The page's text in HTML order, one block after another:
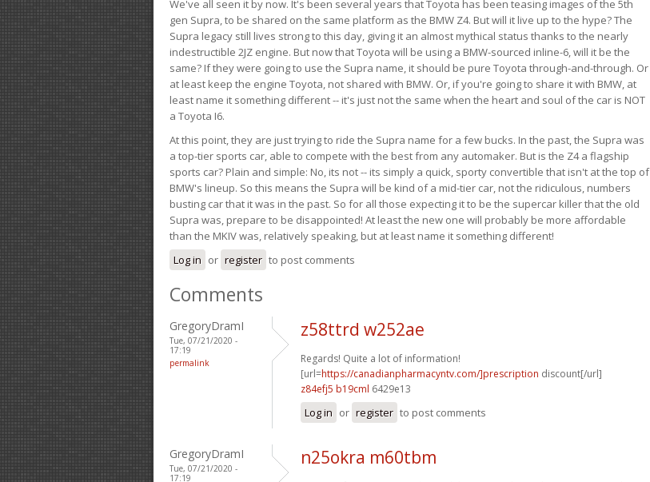
We've all seen it by now. It's been several years that Toyota has been teasing images of the 5th
gen Supra, to be shared on the same platform as the BMW Z4. But will it live up to the hype? The
Supra legacy still lives strong to this day, giving it an almost mythical status thanks to the nearly
indestructible 2JZ engine. But now that Toyota will be using a BMW-sourced inline-6, will it be the
same? If they were going to use the Supra name, it should be pure Toyota through-and-through. Or
at least keep the engine Toyota, not shared with BMW. Or, if you're going to share it with BMW, at
least name it something different -- it's just not the same when the heart and soul of the car is NOT
a Toyota I6.
At this point, they are just trying to ride the Supra name for a few bucks. In the past, the Supra was
a top-tier sports car, able to compete with the best from any automaker. But is the Z4 a flagship
sports car? Plain and simple: No, its not -- its simply a quick, sporty convertible that isn't at the top of
BMW's lineup. So this means the Supra will be kind of a mid-tier car, not the ridiculous, numbers
busting car that it was in the past. So for all those expecting it to be the supercar killer that the old
Supra was, prepare to be disappointed! At least the new one will probably be more affordable
than the MKIV was, relatively speaking, but at least name it something different!
Log in or register to post comments
Comments
GregoryDramI
Tue, 07/21/2020 -
17:19
permalink
z58ttrd w252ae
Regards! Quite a lot of information!
[url=https://canadianpharmacyntv.com/]prescription discount[/url]
z84efj5 b19cml 6429e13
Log in or register to post comments
GregoryDramI
Tue, 07/21/2020 -
17:19
n25okra m60tbm